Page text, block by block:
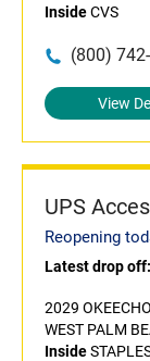
InsideCVS
(800)
View
UPS
Reopening
Latest drop off:
2029
WEST PALM
Inside